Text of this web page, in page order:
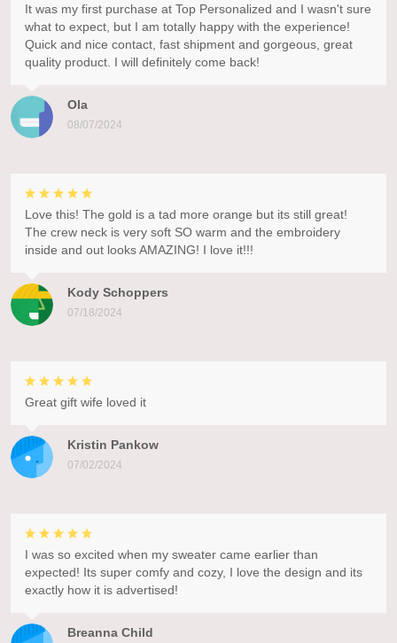
Ola
08/07/2024
It was my first purchase at Top Personalized and I wasn't sure
what to expect, but I am totally happy with the experience!
Quick and nice contact, fast shipment and gorgeous, great
quality product. I will definitely come back!
Kody Schoppers
07/18/2024
Love this! The gold is a tad more orange but its still great!
The crew neck is very soft SO warm and the embroidery
inside and out looks AMAZING! I love it!!!
Kristin Pankow
07/02/2024
Great gift wife loved it
Breanna Child
I was so excited when my sweater came earlier than
expected! Its super comfy and cozy, I love the design and its
exactly how it is advertised!